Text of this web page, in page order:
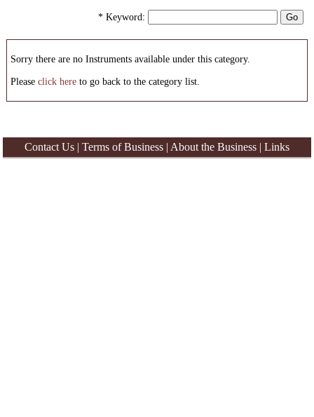
* Keyword:
Sorry there are no Instruments available under this category.
Please click hereto go back to the category list.
Contact Us| Terms of Business| About the Business| Links